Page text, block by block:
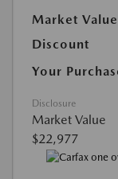
Market Value
Discount
Your
Disclosure
Market Value
$22,977